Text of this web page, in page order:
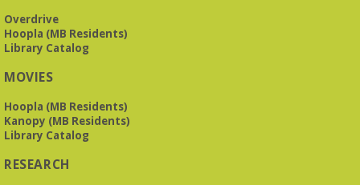
Overdrive
Hoopla (MB Residents)
Library Catalog
MOVIES
Hoopla (MB Residents)
Kanopy (MB Residents)
Library Catalog
RESEARCH